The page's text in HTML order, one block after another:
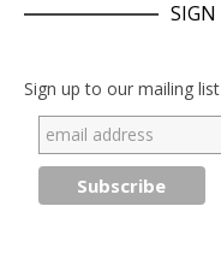
SIGN
Sign up to our mailing